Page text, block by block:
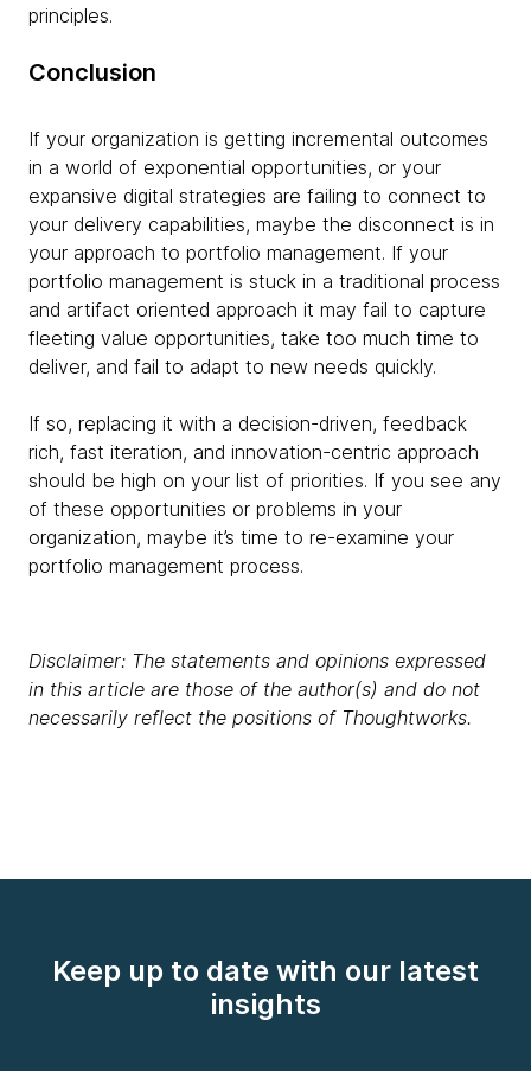
principles.
Conclusion
If your organization is getting incremental outcomes
in a world of exponential opportunities, or your
expansive digital strategies are failing to connect to
your delivery capabilities, maybe the disconnect is in
your approach to portfolio management. If your
portfolio management is stuck in a traditional process
and artifact oriented approach it may fail to capture
fleeting value opportunities, take too much time to
deliver, and fail to adapt to new needs quickly.
If so, replacing it with a decision-driven, feedback
rich, fast iteration, and innovation-centric approach
should be high on your list of priorities. If you see any
of these opportunities or problems in your
organization, maybe it’s time to re-examine your
portfolio management process.
Disclaimer: The statements and opinions expressed
in this article are those of the author(s) and do not
necessarily reflect the positions of Thoughtworks.
Keep up to date with our latest
insights